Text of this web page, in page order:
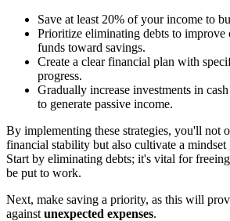
Save at least 20% of your income to
Prioritize eliminating debts to improve
funds toward savings.
Create a clear financial plan with
progress.
Gradually increase investments in
to generate passive income.
By implementing these strategies, you'll not
financial stability but also cultivate a
Start by eliminating debts; it's vital for
be put to work.
Next, make saving a priority, as this will
against unexpected expenses.